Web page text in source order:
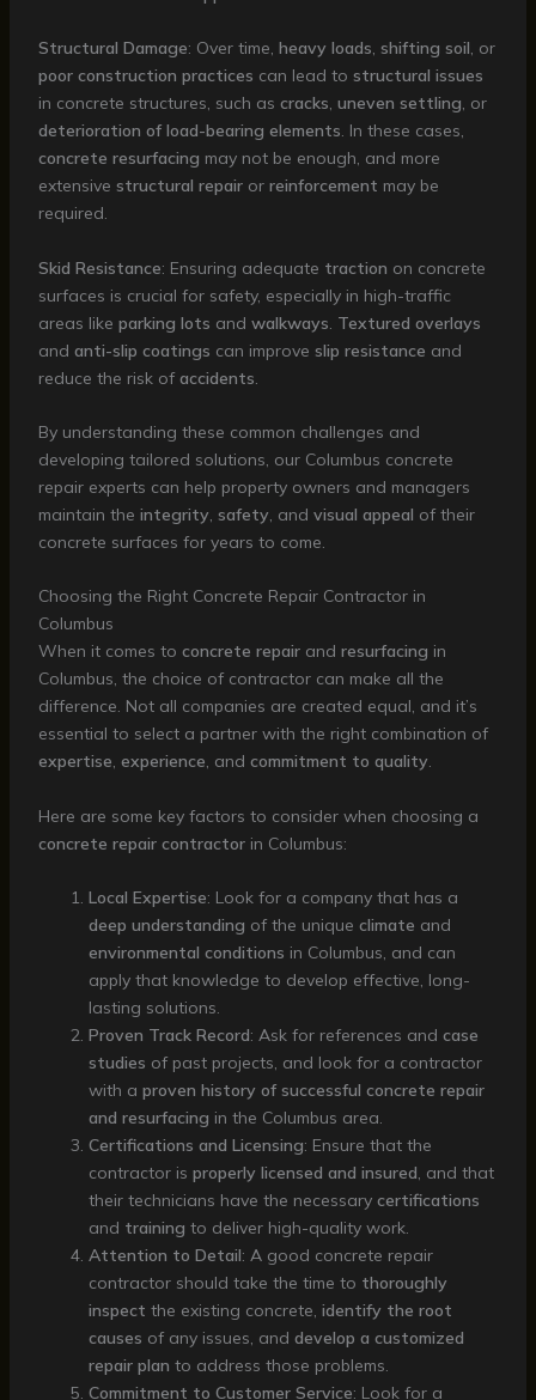
Structural Damage: Over time, heavy loads, shifting soil, or
poor construction practices can lead to structural issues
in concrete structures, such as cracks, uneven settling, or
deterioration of load-bearing elements. In these cases,
concrete resurfacing may not be enough, and more
extensive structural repairor reinforcement may be
required.
Skid Resistance: Ensuring adequate traction on concrete
surfaces is crucial for safety, especially in high-traffic
areas like parking lots and walkways Textured overlays
and anti-slip coatings can improve slip resistance and
reduce the risk of accidents
By understanding these common challenges and
developing tailored solutions, our Columbus concrete
repair experts can help property owners and managers
maintain the integrity, safety, and visual appeal of their
concrete surfaces for years to come.
Choosing the Right Concrete Repair Contractor in
Columbus
When it comes to concrete repairand resurfacing in
Columbus, the choice of contractor can make all the
difference. Not all companies are created equal, and it’s
essential to select a partner with the right combination of
expertise, experience, and commitment to quality.
Here are some key factors to consider when choosing a
concrete repair contractorin Columbus:
Local Expertise: Look for a company that has a
deep understanding of the unique climate and
environmental conditions in Columbus, and can
apply that knowledge to develop effective, long-
lasting solutions.
Proven Track Record: Ask for references and case
studies of past projects, and look for a contractor
with a proven history of successful concrete repair
and resurfacing in the Columbus area.
Certifications and Licensing: Ensure that the
contractor is properly licensed and insured, and that
their technicians have the necessary certifications
and training to deliver high-quality work.
Attention to Detail: A good concrete repair
contractor should take the time to thoroughly
inspect the existing concrete, identify the root
causes of any issues, and develop a customized
repair plan to address those problems.
Commitment to Customer Service: Look for a